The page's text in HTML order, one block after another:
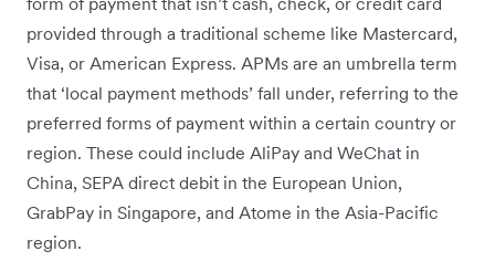
provided through a traditional scheme like Mastercard,
Visa, or American Express. APMs are an umbrella term
that ‘local payment methods’ fall under, referring to the
preferred forms of payment within a certain country or
region. These could include AliPay and WeChat in
China, SEPA direct debit in the European Union,
GrabPay in Singapore, and Atome in the Asia-Pacific
region.